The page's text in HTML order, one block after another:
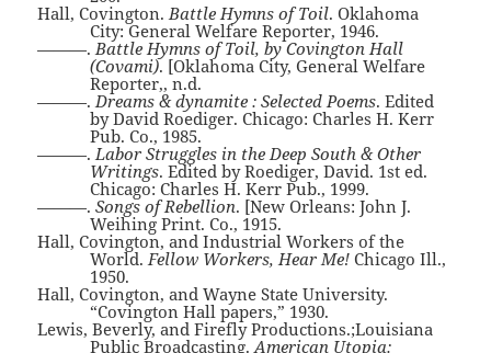
Hall, Covington.Battle Hymns of Toil. Oklahoma
City: General Welfare Reporter, 1946.
———.Battle Hymns of Toil, by Covington Hall
(Covami). [Oklahoma City, General Welfare
Reporter,, n.d.
———.Dreams & dynamite : Selected Poems. Edited
by David Roediger. Chicago: Charles H. Kerr
Pub. Co., 1985.
———.Labor Struggles in the Deep South & Other
Writings. Edited by Roediger, David. 1st ed.
Chicago: Charles H. Kerr Pub., 1999.
———.Songs of Rebellion. [New Orleans: John J.
Weihing Print. Co., 1915.
Hall, Covington, and Industrial Workers of the
World.Fellow Workers, Hear Me! Chicago Ill.,
1950.
Hall, Covington, and Wayne State University.
“Covington Hall papers,” 1930.
Lewis, Beverly, and Firefly Productions.;Louisiana
Public Broadcasting.American Utopia: